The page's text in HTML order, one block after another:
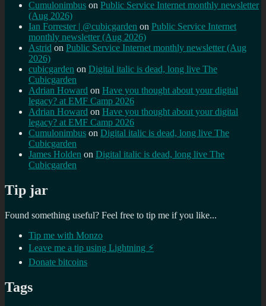
Cumulonimbus on Public Service Internet monthly newsletter
(Aug 2026)
Ian Forrester | @cubicgarden on Public Service Internet
monthly newsletter (Aug 2026)
Astrid on Public Service Internet monthly newsletter (Aug
2026)
cubicgarden on Digital italic is dead, long live The
Cubicgarden
Adrian Howard on Have you thought about your digital
legacy? at EMF Camp 2026
Adrian Howard on Have you thought about your digital
legacy? at EMF Camp 2026
Cumulonimbus on Digital italic is dead, long live The
Cubicgarden
James Holden on Digital italic is dead, long live The
Cubicgarden
Tip jar
Found something useful? Feel free to tip me if you like...
Tip me with Monzo
Leave me a tip using Lightning ⚡
Donate bitcoins
Tags